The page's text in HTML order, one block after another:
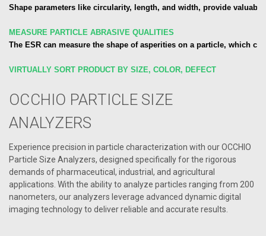
Shape parameters like circularity, length, and width, provide
MEASURE PARTICLE ABRASIVE QUALITIES
The ESR can measure the shape of asperities on a particle, which
VIRTUALLY SORT PRODUCT BY SIZE, COLOR, DEFECT
OCCHIO PARTICLE SIZE
ANALYZERS
Experience precision in particle characterization with our OCCHIO
Particle Size Analyzers, designed specifically for the rigorous
demands of pharmaceutical, industrial, and agricultural
applications. With the ability to analyze particles ranging from 200
nanometers, our analyzers leverage advanced dynamic digital
imaging technology to deliver reliable and accurate results.